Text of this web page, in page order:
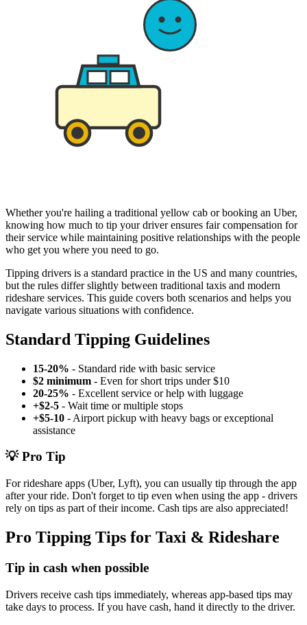
Whether you're hailing a traditional yellow cab or booking an Uber,
knowing how much to tip your driver ensures fair compensation for
their service while maintaining positive relationships with the people
who get you where you need to go.
Tipping drivers is a standard practice in the US and many countries,
but the rules differ slightly between traditional taxis and modern
rideshare services. This guide covers both scenarios and helps you
navigate various situations with confidence.
Standard Tipping Guidelines
15-20% - Standard ride with basic service
$2 minimum - Even for short trips under $10
20-25% - Excellent service or help with luggage
+$2-5 - Wait time or multiple stops
+$5-10 - Airport pickup with heavy bags or exceptional
assistance
💡 Pro Tip
For rideshare apps (Uber, Lyft), you can usually tip through the app
after your ride. Don't forget to tip even when using the app - drivers
rely on tips as part of their income. Cash tips are also appreciated!
Pro Tipping Tips for Taxi & Rideshare
Tip in cash when possible
Drivers receive cash tips immediately, whereas app-based tips may
take days to process. If you have cash, hand it directly to the driver.